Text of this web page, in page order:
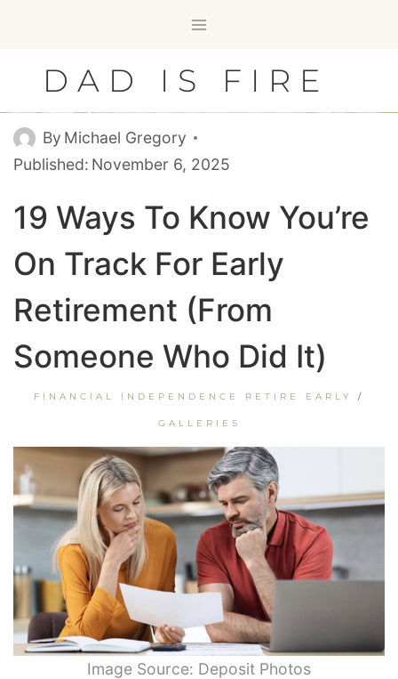
contentDAD IS FIRE
By Michael Gregory
Published: November 6, 2025
19 Ways To Know You’re
On Track For Early
Retirement (From
Someone Who Did It)
FINANCIAL INDEPENDENCE RETIRE EARLY /
GALLERIES
Image Source: Deposit Photos